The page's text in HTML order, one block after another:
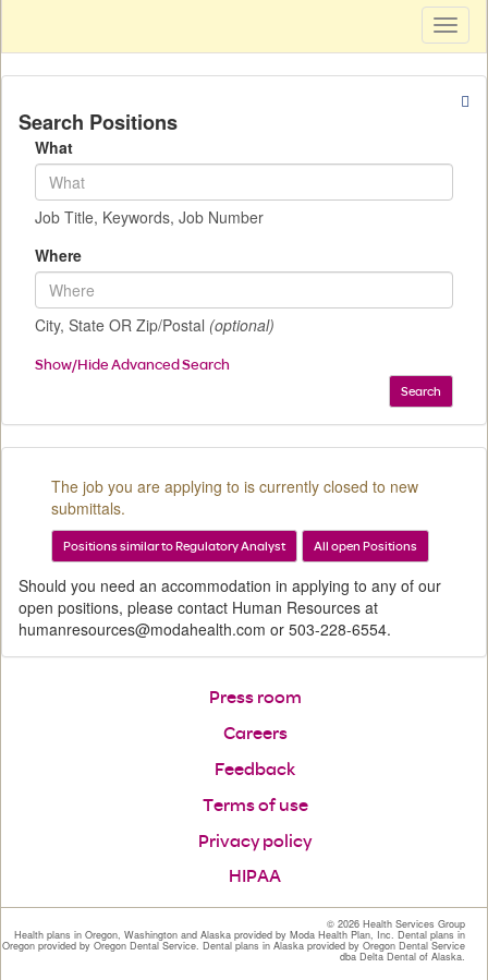
Search Positions
What
Job Title, Keywords, Job Number
Where
City, State OR Zip/Postal (optional)
Show/Hide Advanced Search
Search
The job you are applying to is currently closed to new
submittals.
Positions similar to Regulatory Analyst All open Positions
Should you need an accommodation in applying to any of our
open positions, please contact Human Resources at
humanresources@modahealth.com or 503-228-6554.
Press room
Careers
Feedback
Terms of use
Privacy policy
HIPAA
© 2026 Health Services Group
Health plans in Oregon, Washington and Alaska provided by Moda Health Plan, Inc. Dental plans in
Oregon provided by Oregon Dental Service. Dental plans in Alaska provided by Oregon Dental Service
dba Delta Dental of Alaska.